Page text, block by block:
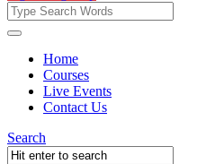
Fokona
Fokona
Navigation
Home
Courses
Live Events
Contact Us
Search